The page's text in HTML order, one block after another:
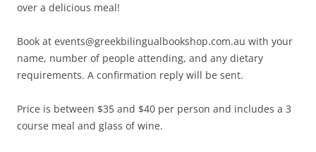
over a delicious meal!
Book at events@greekbilingualbookshop.com.au with your
name, number of people attending, and any dietary
requirements. A confirmation reply will be sent.
Price is between $35 and $40 per person and includes a 3
course meal and glass of wine.